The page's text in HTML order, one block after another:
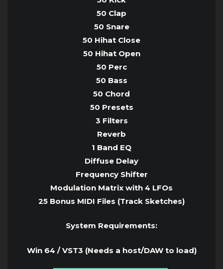
50 Clap
50 Snare
50 Hihat Close
50 Hihat Open
50 Perc
50 Bass
50 Chord
50 Presets
3 Filters
Reverb
1 Band EQ
Diffuse Delay
Frequency Shifter
Modulation Matrix with 4 LFOs
25 Bonus MIDI Files (Track Sketches)
System Requirements:
Win 64 / VST3 (Needs a host/DAW to load)